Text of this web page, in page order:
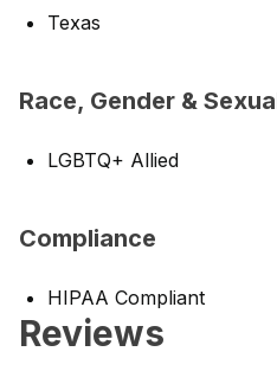
Texas
Race, Gender &
LGBTQ+ Allied
Compliance
HIPAA Compliant
Reviews